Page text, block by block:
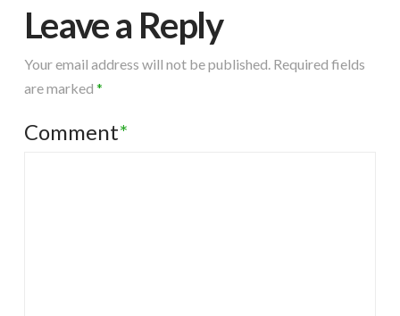
Leave a Reply
Your email address will not be published. Required fields
are marked *
Comment*